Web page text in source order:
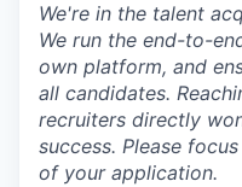
We're in the talent
We run the end-to-
own platform, and
all candidates.
recruiters directly
success. Please
of your application.